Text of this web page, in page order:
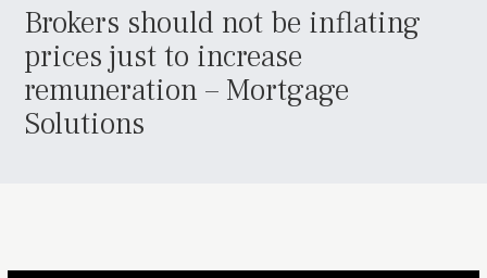
Brokers should not be inflating
prices just to increase
remuneration – Mortgage
Solutions